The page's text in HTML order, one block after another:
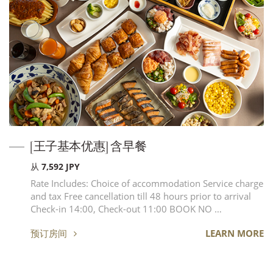
[王子基本优惠] 含早餐
从 7,592 JPY
Rate Includes: Choice of accommodation Service charge
and tax Free cancellation till 48 hours prior to arrival
Check-in 14:00, Check-out 11:00 BOOK NO …
预订房间 LEARN MORE